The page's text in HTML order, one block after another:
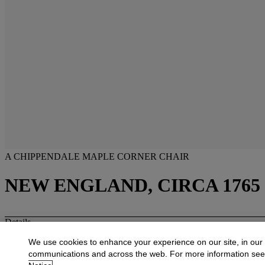
A CHIPPENDALE MAPLE CORNER CHAIR
NEW ENGLAND, CIRCA 1765
Details
New England, circa 1765
The molded crest centering a carved fan above a shaped arm
We use cookies to enhance your experience on our site, in our
communications and across the web. For more information